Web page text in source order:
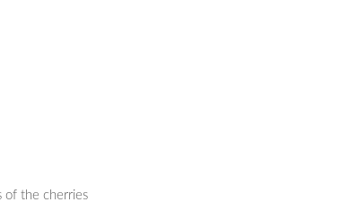
of the cherries